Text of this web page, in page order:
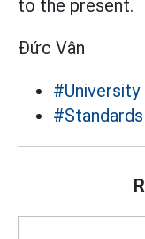
to the present.
Đức Vân
#University